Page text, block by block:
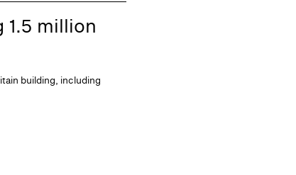
million
building, including